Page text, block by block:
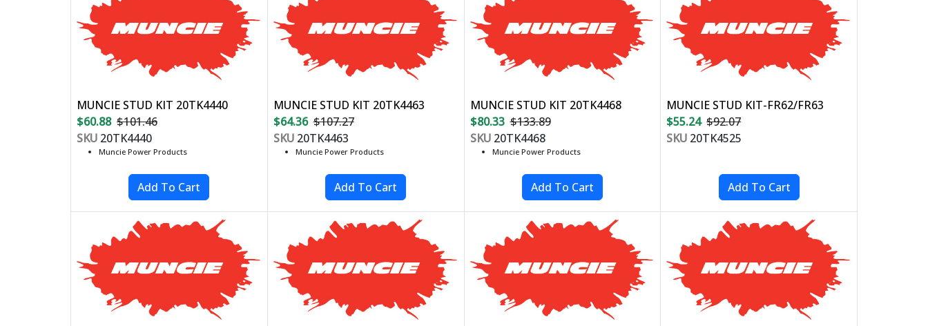
MUNCIE STUD KIT 20TK4440
$60.88 $101.46
SKU 20TK4440
Muncie Power Products
MUNCIE STUD KIT 20TK4463
$64.36 $107.27
SKU20TK4463
Muncie Power Products
MUNCIE STUD KIT 20TK4468
$80.33 $133.89
SKU20TK4468
Muncie Power Products
MUNCIE STUD KIT-FR62/FR63
$55.24 $92.07
SKU 20TK4525